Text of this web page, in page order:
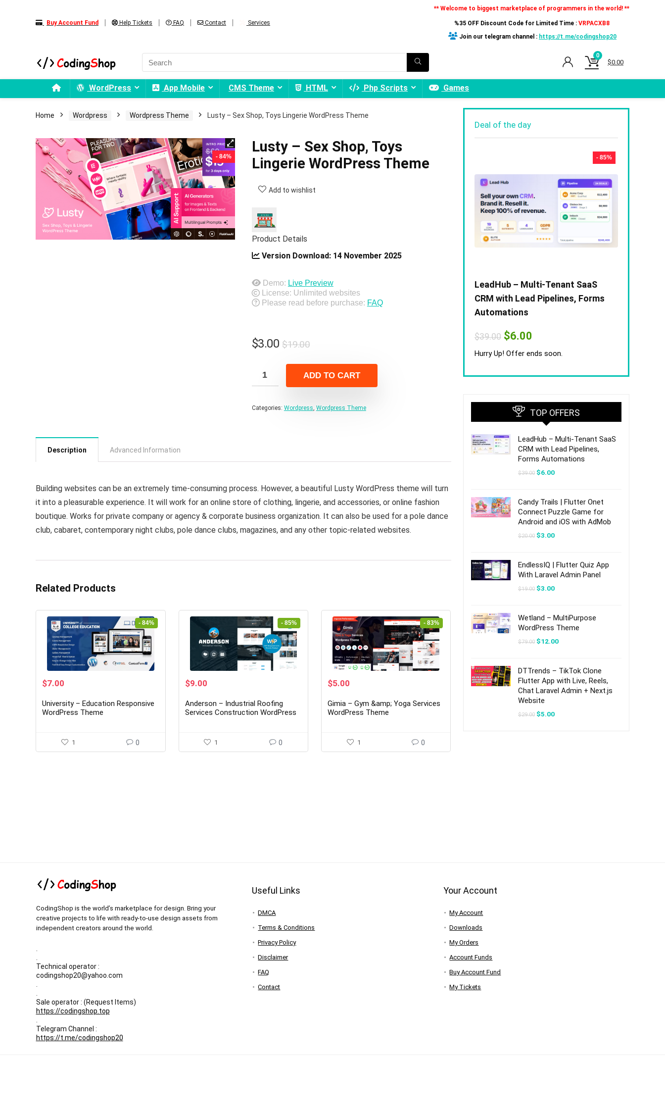
Buy Account Fund Help Tickets FAQ Contact Services
** Welcome to biggest marketplace of programmers in the world! **
%35 OFF Discount Code for Limited Time : VRPACXB8
Join our telegram channel : https://t.me/codingshop20
0
$0.00
WordPress App Mobile CMS Theme HTML Php Scripts Games
Home Wordpress Wordpress Theme Lusty – Sex Shop, Toys Lingerie WordPress Theme
- 84%
Lusty – Sex Shop, Toys
Lingerie WordPress Theme
Add to wishlist
Product Details
Version Download: 14 November 2025
Demo: Live Preview
License: Unlimited websites
Please read before purchase: FAQ
$19.00Original
was:
$19.00.
$3.00
Current
is:
$3.00.
ADD TO CART
Categories: Wordpress, Wordpress Theme
Description Advanced Information
Building websites can be an extremely time-consuming process. However, a beautiful Lusty WordPress theme will turn
it into a pleasurable experience. It will work for an online store of clothing, lingerie, and accessories, or online fashion
boutique. Works for private company or agency & corporate business organization. It can also be used for a pole dance
club, cabaret, contemporary night clubs, pole dance clubs, magazines, and any other topic-related websites.
Related Products
- 84%
Original
was:
$45.00.
$7.00
is:
$7.00.
University – Education Responsive
WordPress Theme
1 0
- 85%
Original
was:
$59.00.
$9.00Current
is:
$9.00.
Anderson – Industrial Roofing
Services Construction WordPress
1 0
- 83%
Original
was:
$29.00.
$5.00
is:
$5.00.
Gimia – Gym &amp; Yoga Services
WordPress Theme
1 0
Deal of the day
- 85%
LeadHub – Multi-Tenant SaaS
CRM with Lead Pipelines, Forms
Automations
$39.00 Original
price
was:
$6.00
is:
Hurry Up! Offer ends soon.
TOP OFFERS
LeadHub – Multi-Tenant SaaS
CRM with Lead Pipelines,
Forms Automations
$39.00 Original
$6.00Current
Candy Trails | Flutter Onet
Connect Puzzle Game for
Android and iOS with AdMob
$20.00 Original
$3.00Current
EndlessIQ | Flutter Quiz App
With Laravel Admin Panel
$19.00 Original
$3.00Current
Wetland – MultiPurpose
WordPress Theme
$79.00 Original
$12.00Current
DTTrends – TikTok Clone
Flutter App with Live, Reels,
Chat Laravel Admin + Next.js
Website
$29.00 Original
$5.00Current
CodingShop is the world’s marketplace for design. Bring your
creative projects to life with ready-to-use design assets from
independent creators around the world.
Technical operator :
codingshop20@yahoo.com
Sale operator : (Request Items)
https://codingshop.top
Telegram Channel :
https://t.me/codingshop20
Useful Links
DMCA
Terms & Conditions
Privacy Policy
Disclaimer
FAQ
Contact
Your Account
My Account
Downloads
My Orders
Account Funds
Buy Account Fund
My Tickets